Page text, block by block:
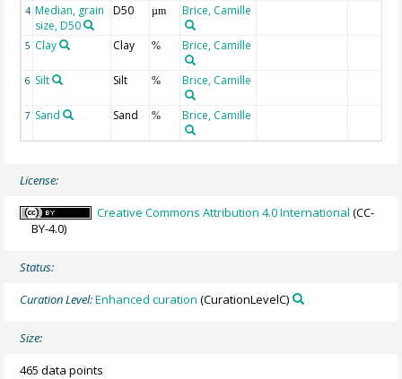
4 Median, grain
size, D50
D50 µm Brice, Camille
5 Clay Clay % Brice, Camille
6 Silt Silt % Brice, Camille
7 Sand Sand % Brice, Camille
License:
Creative Commons Attribution 4.0 International (CC-
BY-4.0)
Status:
Curation Level:Enhanced curation (CurationLevelC)
Size:
465 data points